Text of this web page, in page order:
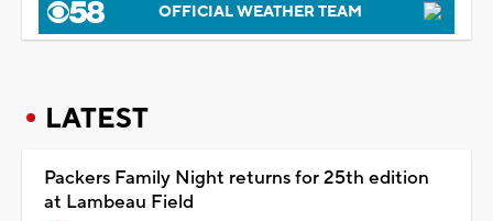
OFFICIAL WEATHER TEAM
LATEST
Packers Family Night returns for 25th edition
at Lambeau Field